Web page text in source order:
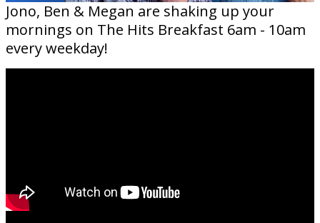
Jono, Ben & Megan are shaking up your
mornings on The Hits Breakfast 6am - 10am
every weekday!